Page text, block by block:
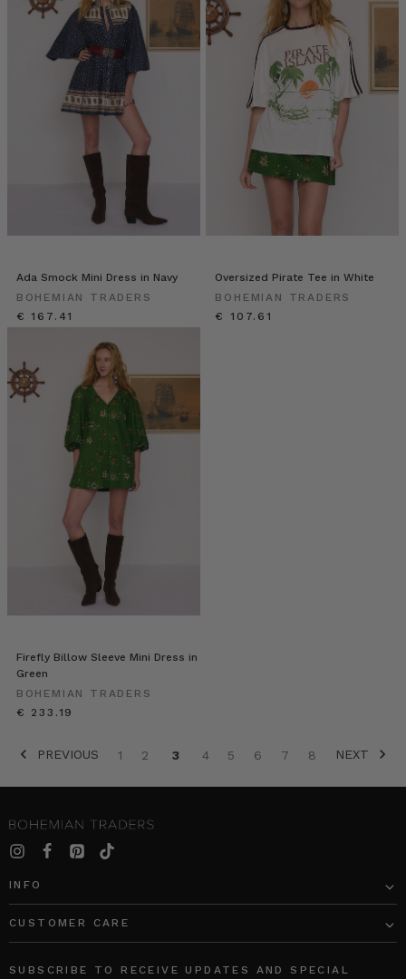
Ada Smock Mini Dress in Navy
BOHEMIAN TRADERS
€ 167.41
Oversized Pirate Tee in White
BOHEMIAN TRADERS
€ 107.61
Firefly Billow Sleeve Mini Dress in
Green
BOHEMIAN TRADERS
€ 233.19
PREVIOUS 1 2 3 4 5 6 7 8 NEXT
INFO
CUSTOMER CARE
SUBSCRIBE TO RECEIVE UPDATES AND SPECIAL